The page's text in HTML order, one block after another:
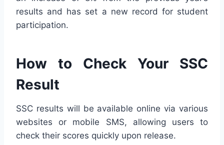
results and has set a new record for student
participation.
How to Check Your SSC
Result
SSC results will be available online via various
websites or mobile SMS, allowing users to
check their scores quickly upon release.